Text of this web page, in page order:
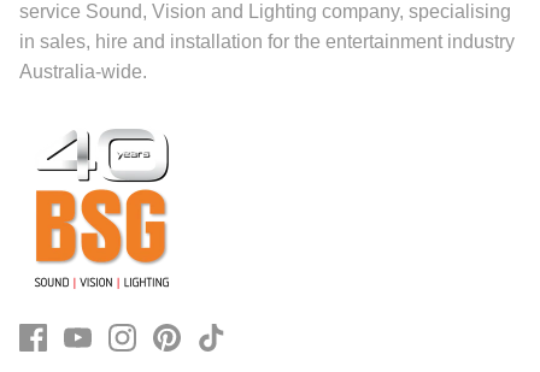
service Sound, Vision and Lighting company, specialising
in sales, hire and installation for the entertainment industry
Australia-wide.